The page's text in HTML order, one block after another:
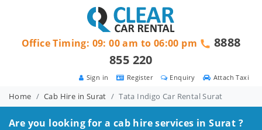
Attach Taxi
Enquiry
Register
Sign in
Office Timing: 09: 00 am to 06:00 pm
8888
855 220
Home Cab Hire in Surat Tata Indigo Car Rental Surat
Are you looking for a cab hire services in Surat ?